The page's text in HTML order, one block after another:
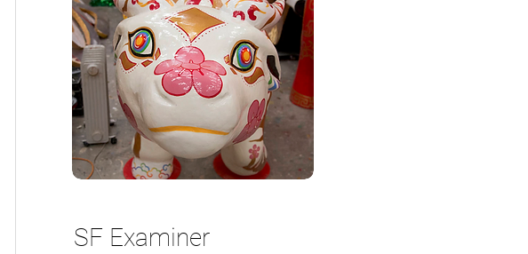
SF Examiner